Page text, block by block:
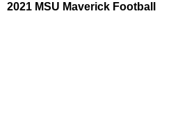
2021 MSU Maverick Football